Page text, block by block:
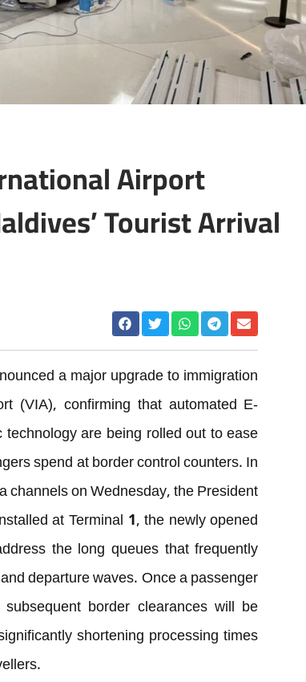
Airport
Tourist Arrival
a major upgrade to immigration
(VIA), confirming that automated E-
are being rolled out to ease
spend at border control counters. In
channels on Wednesday, the President
at Terminal 1, the newly opened
the long queues that frequently
departure waves. Once a passenger
border clearances will be
shortening processing times